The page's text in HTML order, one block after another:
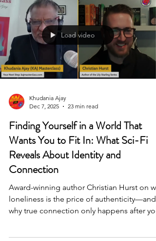
enough there, always slightly outside the
frame of whoever is deciding what belongs.
For Kneet, a Punjabi girl growing up in
Thailand, that feeling arrived early and
long. I
Load video
Khudania Ajay
Dec 7, 2025
23 min read
Finding Yourself in a World That
Wants You to Fit In: What Sci-Fi
Reveals About Identity and
Connection
Award-winning author Christian Hurst on
loneliness is the price of authenticity—and
why true connection only happens after you